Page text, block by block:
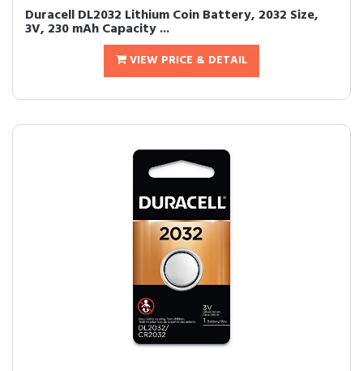
Duracell DL2032 Lithium Coin Battery, 2032 Size,
3V, 230 mAh Capacity ...
VIEW PRICE & DETAIL